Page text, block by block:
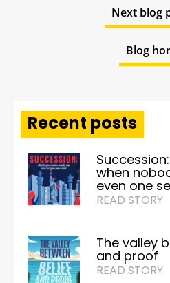
Next blog
Blog
Recent posts
when
even one
READ STORY
The valley
and proof
READ STORY